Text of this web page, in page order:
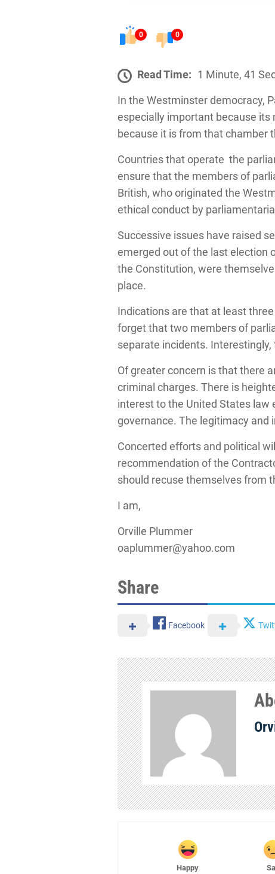
0 0
Read Time: 1 Minute, 41
In the Westminster democracy,
especially important because its
because it is from that chamber
Countries that operate the
ensure that the members of
British, who originated the
ethical conduct by
Successive issues have raised
emerged out of the last election
the Constitution, were
place.
Indications are that at least
forget that two members of
separate incidents.
Of greater concern is that there
criminal charges. There is
interest to the United States law
governance. The legitimacy
Concerted efforts and political
recommendation of the
should recuse themselves from
I am,
Orville Plummer
oaplummer@yahoo.com
Share
Facebook
Happy